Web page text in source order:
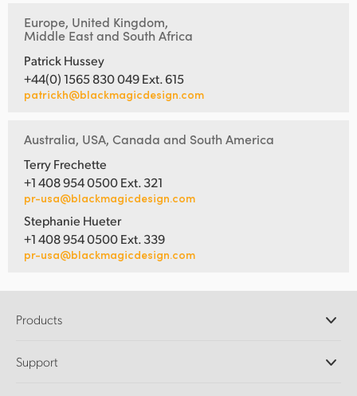
Europe, United Kingdom,
Middle East and South Africa
Patrick Hussey
+44(0) 1565 830 049 Ext. 615
patrickh@blackmagicdesign.com
Australia, USA, Canada and South America
Terry Frechette
+1 408 954 0500 Ext. 321
pr-usa@blackmagicdesign.com
Stephanie Hueter
+1 408 954 0500 Ext. 339
pr-usa@blackmagicdesign.com
Products
DaVinci Resolve and Fusion Software
Support